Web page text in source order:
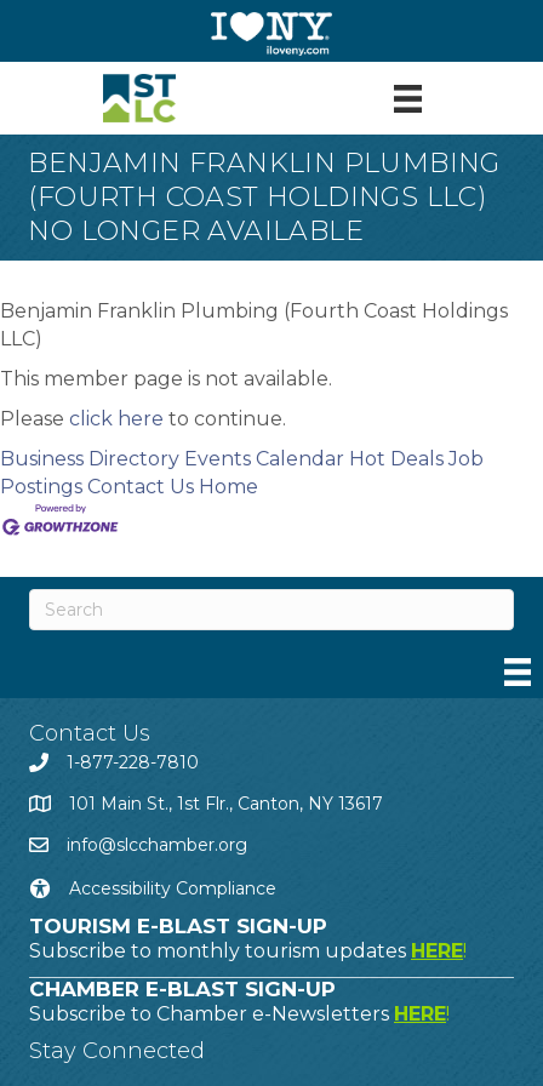
BENJAMIN FRANKLIN PLUMBING
(FOURTH COAST HOLDINGS LLC)
NO LONGER AVAILABLE
Benjamin Franklin Plumbing (Fourth Coast Holdings
LLC)
This member page is not available.
Please click here to continue.
Business Directory Events Calendar Hot Deals Job
Postings Contact Us Home
Contact Us
1-877-228-7810
101 Main St., 1st Flr., Canton, NY 13617
info@slcchamber.org
Accessibility Compliance
TOURISM E-BLAST SIGN-UP
Subscribe to monthly tourism updates HERE!
CHAMBER E-BLAST SIGN-UP
Subscribe to Chamber e-Newsletters HERE!
Stay Connected